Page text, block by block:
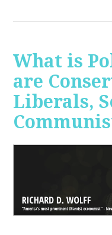
What is
are
Liberals,